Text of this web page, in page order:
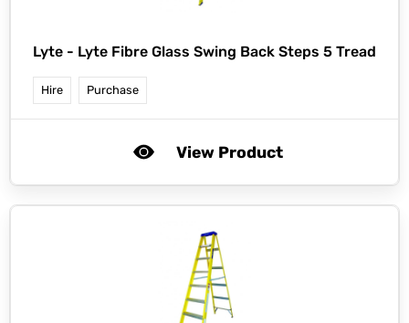
Lyte - Lyte Fibre Glass Swing Back Steps 5 Tread
Hire Purchase
View Product